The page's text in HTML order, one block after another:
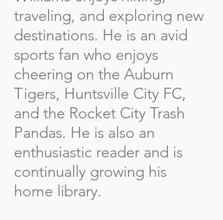
traveling, and exploring new
destinations. He is an avid
sports fan who enjoys
cheering on the Auburn
Tigers, Huntsville City FC,
and the Rocket City Trash
Pandas. He is also an
enthusiastic reader and is
continually growing his
home library.